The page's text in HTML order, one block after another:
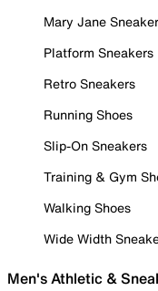
Mary Jane
Platform Sneakers
Retro Sneakers
Running Shoes
Slip-On Sneakers
Training & Gym
Walking Shoes
Wide Width
Men's Athletic &